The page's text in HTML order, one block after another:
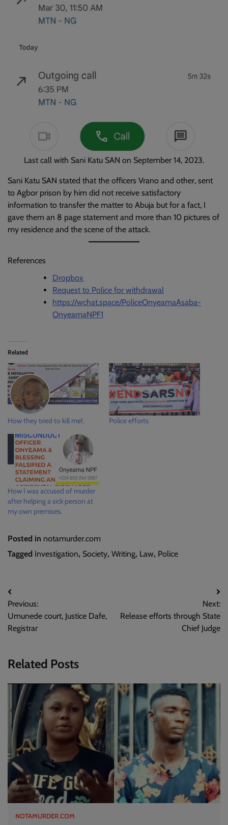
Last call with Sani Katu SAN on September 14, 2023.
Sani Katu SAN stated that the officers Vrano and other, sent
to Agbor prison by him did not receive satisfactory
information to transfer the matter to Abuja but for a fact, I
gave them an 8 page statement and more than 10 pictures of
my residence and the scene of the attack.
References
Dropbox
Request to Police for withdrawal
https://wchat.space/PoliceOnyeamaAsaba-
OnyeamaNPF1
Related
How they tried to kill me!. Police efforts
How I was accused of murder
after helping a sick person at
my own premises.
Posted in notamurder.com
Tagged Investigation, Society, Writing, Law, Police
Post
navigation
Previous:
Umunede court, Justice Dafe,
Registrar
Next:
Release efforts through State
Chief Judge
Related Posts
NOTAMURDER.COM